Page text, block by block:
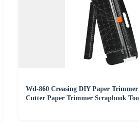
Wd-860 Creasing DIY Paper
Cutter Paper Trimmer Scrapbook